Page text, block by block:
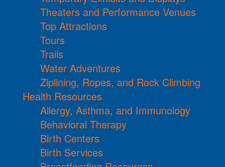
Theaters and Performance Venues
Top Attractions
Tours
Trails
Water Adventures
Ziplining, Ropes, and Rock Climbing
Health Resources
Allergy, Asthma, and Immunology
Behavioral Therapy
Birth Centers
Birth Services